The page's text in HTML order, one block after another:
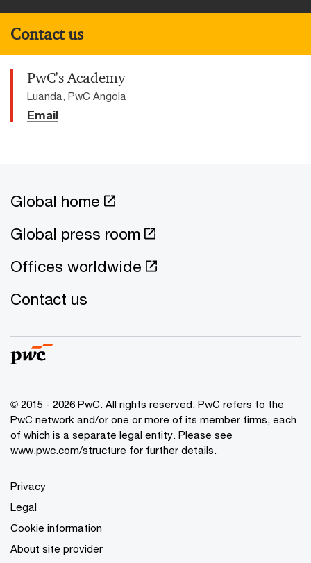
Contact us
PwC's Academy
Luanda, PwC Angola
Email
Global home
Global press room
Offices worldwide
Contact us
© 2015 - 2026 PwC. All rights reserved. PwC refers to the
PwC network and/or one or more of its member firms, each
of which is a separate legal entity. Please see
www.pwc.com/structure for further details.
Privacy
Legal
Cookie information
About site provider